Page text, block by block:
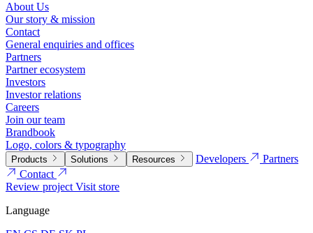
About Us
Our story & mission
Contact
General enquiries and offices
Partners
Partner ecosystem
Investors
Investor relations
Careers
Join our team
Brandbook
Logo, colors & typography
Products Solutions Resources Developers
Partners
Contact
Review projectVisit store
Language